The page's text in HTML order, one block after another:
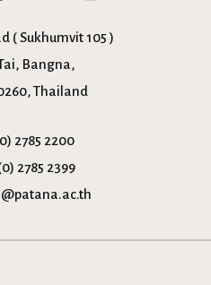
( Sukhumvit 105 )
Bangna,
Thailand
2785 2200
2785 2399